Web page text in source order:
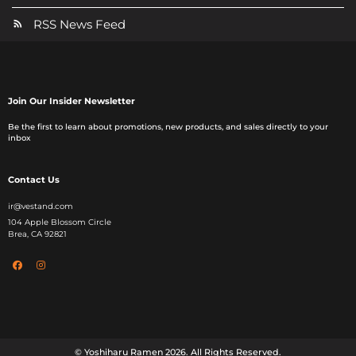
RSS News Feed
Join Our Insider Newsletter
Be the first to learn about promotions, new products, and sales directly to your
inbox
Contact Us
ir@vestand.com
104 Apple Blossom Circle
Brea, CA 92821
© Yoshiharu Ramen 2026. All Rights Reserved.